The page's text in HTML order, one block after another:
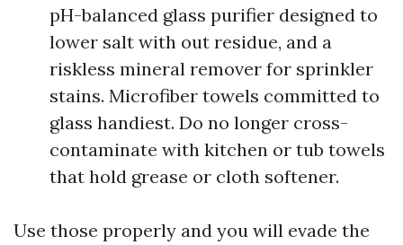
pH-balanced glass purifier designed to
lower salt with out residue, and a
riskless mineral remover for sprinkler
stains. Microfiber towels committed to
glass handiest. Do no longer cross-
contaminate with kitchen or tub towels
that hold grease or cloth softener.
Use those properly and you will evade the